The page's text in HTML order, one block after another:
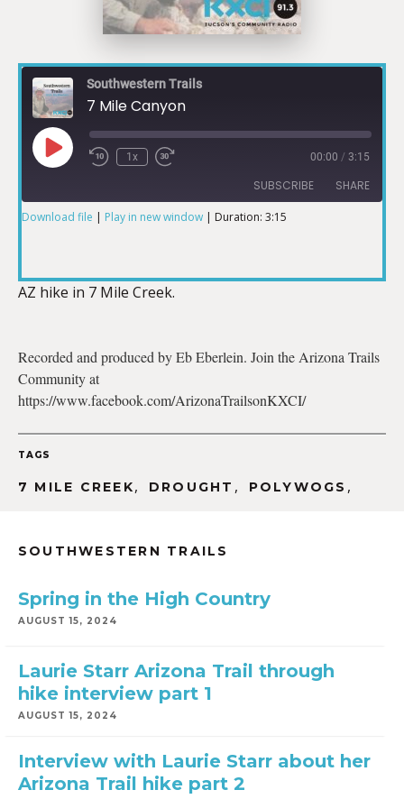
Southwestern Trails
7 Mile Canyon
1x 00:00 / 3:15
SUBSCRIBE SHARE
LINK
EMBED
Download file | Play in new window | Duration: 3:15
AZ hike in 7 Mile Creek.
Recorded and produced by Eb Eberlein. Join the Arizona Trails
Community at
https://www.facebook.com/ArizonaTrailsonKXCI/
TAGS
7 MILE CREEK, DROUGHT , POLYWOGS ,
SOUTHWESTERN TRAILS
Spring in the High Country
AUGUST 15, 2024
Laurie Starr Arizona Trail through
hike interview part 1
AUGUST 15, 2024
Interview with Laurie Starr about her
Arizona Trail hike part 2